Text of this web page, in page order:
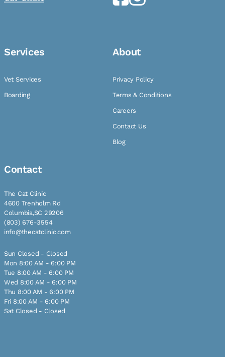
Services
Vet Services
Boarding
About
Privacy Policy
Terms & Conditions
Careers
Contact Us
Blog
Contact
The Cat Clinic
4600 Trenholm Rd
Columbia,SC 29206
(803) 676-3554
info@thecatclinic.com
Sun Closed - Closed
Mon 8:00 AM - 6:00 PM
Tue 8:00 AM - 6:00 PM
Wed 8:00 AM - 6:00 PM
Thu 8:00 AM - 6:00 PM
Fri 8:00 AM - 6:00 PM
Sat Closed - Closed